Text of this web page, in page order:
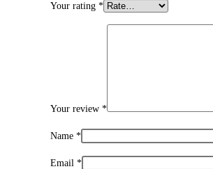
Your rating *
Your review *
Name *
Email *